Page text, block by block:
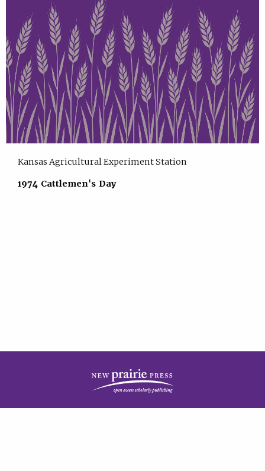
Kansas Agricultural Experiment Station
1974 Cattlemen's Day